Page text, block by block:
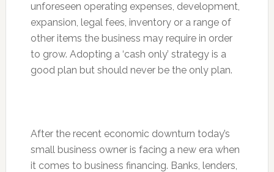
unforeseen operating expenses, development,
expansion, legal fees, inventory or a range of
other items the business may require in order
to grow. Adopting a ‘cash only’ strategy is a
good plan but should never be the only plan.
After the recent economic downturn today’s
small business owner is facing a new era when
it comes to business financing. Banks, lenders,